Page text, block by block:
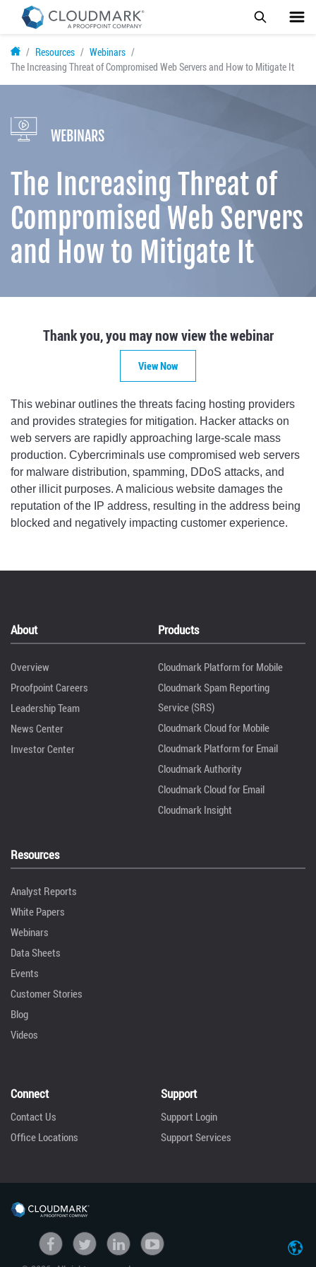
Resources
Webinars
The Increasing Threat of Compromised Web Servers and How to Mitigate It
WEBINARS
The Increasing Threat of
Compromised Web Servers
and How to Mitigate It
Thank you, you may now view the webinar
View Now
This webinar outlines the threats facing hosting providers
and provides strategies for mitigation. Hacker attacks on
web servers are rapidly approaching large-scale mass
production. Cybercriminals use compromised web servers
for malware distribution, spamming, DDoS attacks, and
other illicit purposes. A malicious website damages the
reputation of the IP address, resulting in the address being
blocked and negatively impacting customer experience.
About
Overview
Proofpoint Careers
Leadership Team
News Center
Investor Center
Products
Cloudmark Platform for Mobile
Cloudmark Spam Reporting
Service (SRS)
Cloudmark Cloud for Mobile
Cloudmark Platform for Email
Cloudmark Authority
Cloudmark Cloud for Email
Cloudmark Insight
Resources
Analyst Reports
White Papers
Webinars
Data Sheets
Events
Customer Stories
Blog
Videos
Connect
Contact Us
Office Locations
Support
Support Login
Support Services
FacebookTwitter linkedin